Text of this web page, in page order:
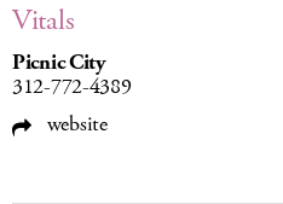
Vitals
Picnic City
312-772-4389
website